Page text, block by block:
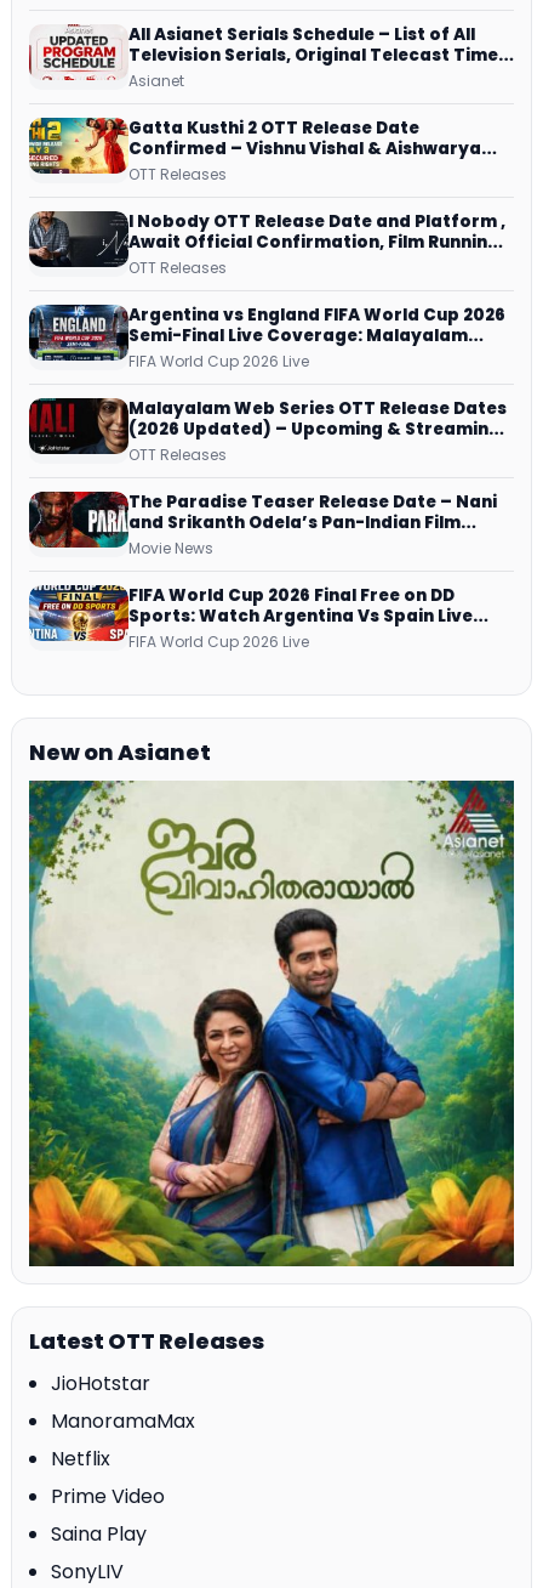
All Asianet Serials Schedule – List of All
Television Serials, Original Telecast Time,
Repeat Airing Time
Asianet
Gatta Kusthi 2 OTT Release Date
Confirmed – Vishnu Vishal & Aishwarya
Lekshmi’s Sports Drama Streams on
OTT Releases
I Nobody OTT Release Date and Platform ,
Await Official Confirmation, Film Running
successfully All Over
OTT Releases
Argentina vs England FIFA World Cup 2026
Semi-Final Live Coverage: Malayalam
Commentary on ZEE5 and DD Sports
FIFA World Cup 2026 Live
Malayalam Web Series OTT Release Dates
(2026 Updated) – Upcoming & Streaming
Series on JioHotstar, SonyLIV, ZEE5,
OTT Releases
The Paradise Teaser Release Date – Nani
and Srikanth Odela’s Pan-Indian Film
Teaser Arrives Soon
Movie News
FIFA World Cup 2026 Final Free on DD
Sports: Watch Argentina Vs Spain Live
Telecast Via DD Free Dish DTH Service!
FIFA World Cup 2026 Live
New on Asianet
Latest OTT Releases
JioHotstar
ManoramaMax
Netflix
Prime Video
Saina Play
SonyLIV